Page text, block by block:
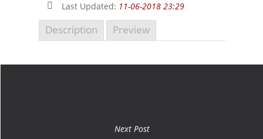
Last Updated: 11-06-2018 23:29
Description Preview
Next Post